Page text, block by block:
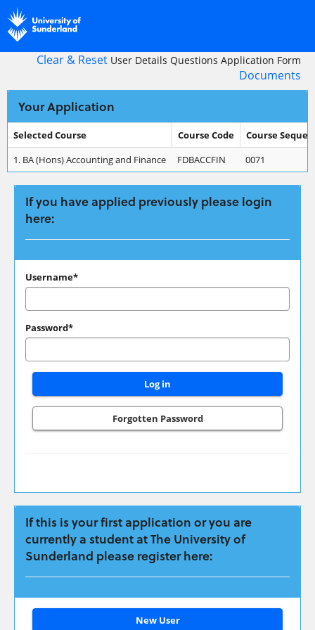
navigation
Clear & Reset User Details Questions Application Form
Documents
Your Application
Your
Application
Selected Course Course Code
Course
1. BA (Hons) Accounting and Finance FDBACCFIN 0071
If you have applied previously please login
here:
If
have
applied
previously
please
login
here:
Username*
Password*
Forgotten Password
If this is your first application or you are
currently a student at The University of
Sunderland please register here:
Click